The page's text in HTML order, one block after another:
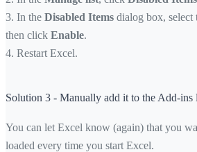
3. In the Disabled Items dialog box,
then click Enable.
4. Restart Excel.
Solution 3 - Manually add it to the Add-ins
You can let Excel know (again) that you
loaded every time you start Excel.